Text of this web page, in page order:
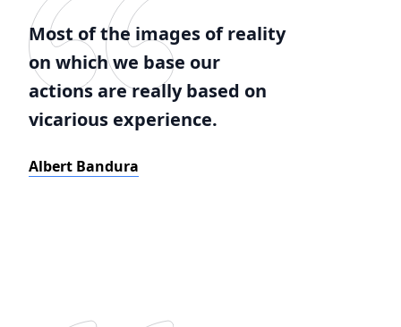
Most of the images of reality
on which we base our
actions are really based on
vicarious experience.
Albert Bandura